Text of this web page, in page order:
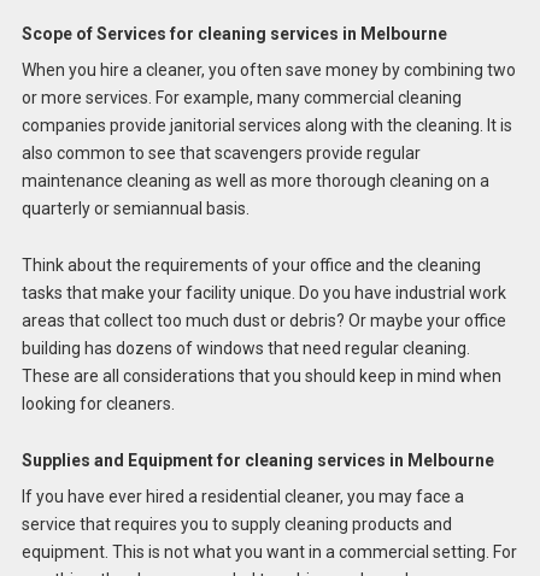
Scope of Services for cleaning services in Melbourne
When you hire a cleaner, you often save money by combining two
or more services. For example, many commercial cleaning
companies provide janitorial services along with the cleaning. It is
also common to see that scavengers provide regular
maintenance cleaning as well as more thorough cleaning on a
quarterly or semiannual basis.
Think about the requirements of your office and the cleaning
tasks that make your facility unique. Do you have industrial work
areas that collect too much dust or debris? Or maybe your office
building has dozens of windows that need regular cleaning.
These are all considerations that you should keep in mind when
looking for cleaners.
Supplies and Equipment for cleaning services in Melbourne
If you have ever hired a residential cleaner, you may face a
service that requires you to supply cleaning products and
equipment. This is not what you want in a commercial setting. For